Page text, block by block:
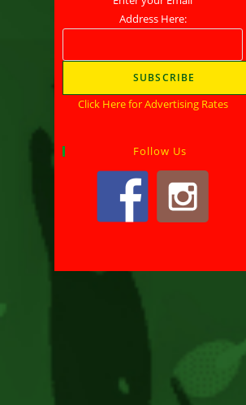
Address Here:
Click Here for Advertising Rates
Follow Us